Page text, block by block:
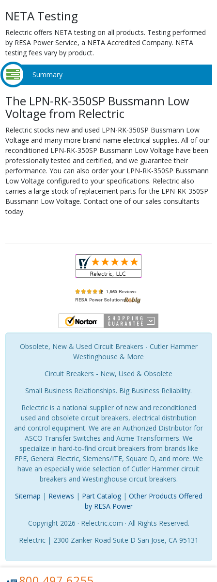
NETA Testing
Relectric offers NETA testing on all products. Testing performed
by RESA Power Service, a NETA Accredited Company. NETA
testing fees vary by product.
Summary
The LPN-RK-350SP Bussmann Low
Voltage from Relectric
Relectric stocks new and used LPN-RK-350SP Bussmann Low
Voltage and many more brand-name electrical supplies. All of our
reconditioned LPN-RK-350SP Bussmann Low Voltage have been
professionally tested and certified, and we guarantee their
performance. You can also order your LPN-RK-350SP Bussmann
Low Voltage configured to your specifications. Relectric also
carries a large stock of replacement parts for the LPN-RK-350SP
Bussmann Low Voltage. Contact one of our sales consultants
today.
Obsolete, New & Used Circuit Breakers - Cutler Hammer
Westinghouse & More
Circuit Breakers - New, Used & Obsolete
Small Business Relationships. Big Business Reliability.
Relectric is a national supplier of new and reconditioned
used and obsolete circuit breakers, electrical distribution
and control equipment. We are an Authorized Distributor for
ASCO Transfer Switches and Acme Transformers. We
specialize in hard-to-find circuit breakers from brands like
FPE, General Electric, Siemens/ITE, Square D, and more. We
have an especially wide selection of Cutler Hammer circuit
breakers and Westinghouse circuit breakers.
Sitemap | Reviews | Part Catalog| Other Products Offered
by RESA Power
Copyright 2026 · Relectric.com · All Rights Reserved.
Relectric | 2300 Zanker Road Suite D San Jose, CA 95131